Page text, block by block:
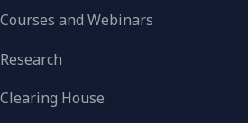
Courses and Webinars
Research
Clearing House